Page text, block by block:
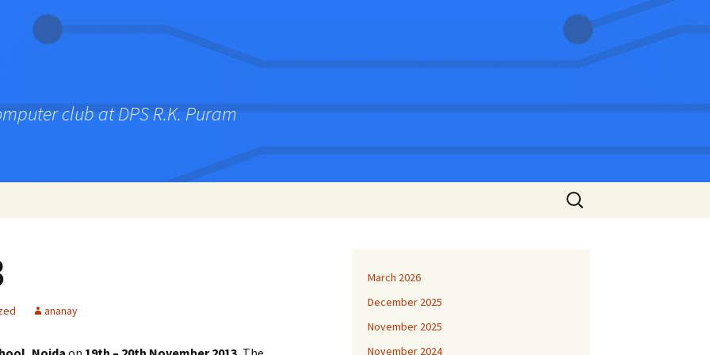
club at DPS R.K. Puram
Search
for:
ananay
March 2026
December 2025
November 2025
November 2024